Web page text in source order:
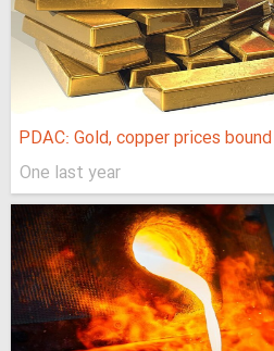
PDAC: Gold, copper prices
One last year